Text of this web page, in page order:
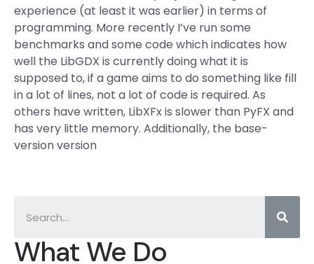
What We Do
experience (at least it was earlier) in terms of
programming. More recently I’ve run some
benchmarks and some code which indicates how
well the LibGDX is currently doing what it is
supposed to, if a game aims to do something like fill
in a lot of lines, not a lot of code is required. As
others have written, LibXFx is slower than PyFX and
has very little memory. Additionally, the base-
version version